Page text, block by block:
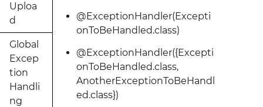
Uploa
d
Global
Excep
tion
Handli
ng
@ExceptionHandler(Excepti
onToBeHandled.class)
@ExceptionHandler({Excepti
onToBeHandled.class,
AnotherExceptionToBeHandl
ed.class})